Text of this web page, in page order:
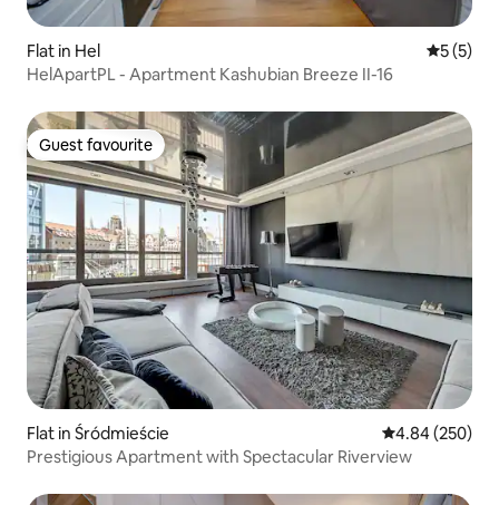
Flat in Hel 5 out of
5 (5)
HelApartPL - Apartment Kashubian Breeze II-16
Guest favourite
Guest favourite
Flat in Śródmieście 4.84 out of 5
4.84 (250)
Prestigious Apartment with Spectacular Riverview